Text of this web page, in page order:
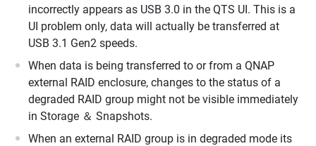
incorrectly appears as USB 3.0 in the QTS UI. This is a
UI problem only, data will actually be transferred at
USB 3.1 Gen2 speeds.
When data is being transferred to or from a QNAP
external RAID enclosure, changes to the status of a
degraded RAID group might not be visible immediately
in Storage ＆ Snapshots.
When an external RAID group is in degraded mode its